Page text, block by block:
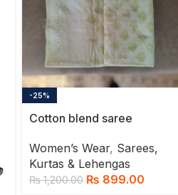
-25%
Cotton blend saree
Women’s Wear, Sarees,
Kurtas & Lehengas
₨1,200.00 ₨ 899.00